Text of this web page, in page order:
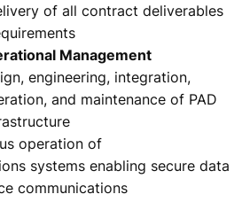
of all contract deliverables
Management
engineering, integration,
and maintenance of PAD
operation of
systems enabling secure data
communications